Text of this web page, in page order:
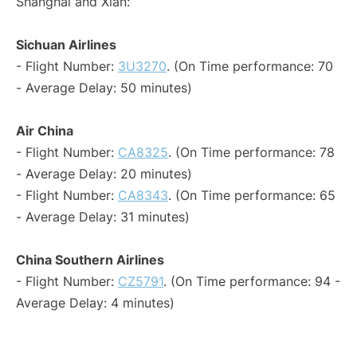
Sichuan Airlines
- Flight Number: 3U3270. (On Time performance: 70
- Average Delay: 50 minutes)
Air China
- Flight Number: CA8325. (On Time performance: 78
- Average Delay: 20 minutes)
- Flight Number: CA8343. (On Time performance: 65
- Average Delay: 31 minutes)
China Southern Airlines
- Flight Number: CZ5791. (On Time performance: 94 -
Average Delay: 4 minutes)